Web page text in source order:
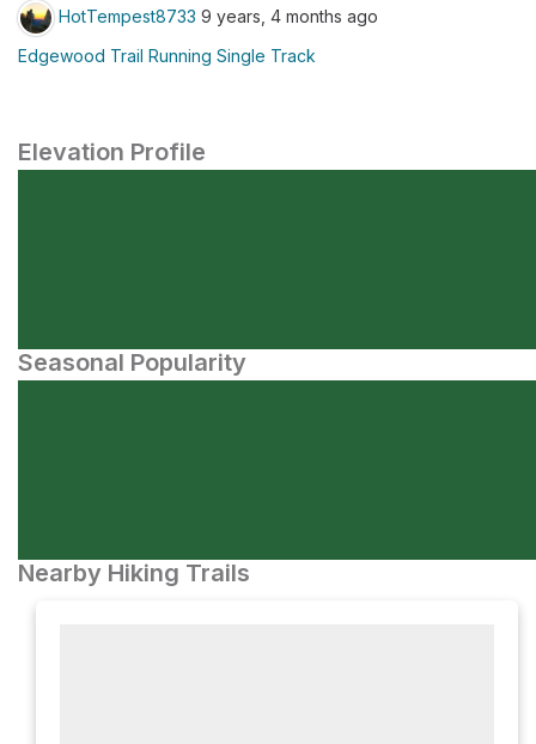
HotTempest8733 9 years, 4 months ago
Edgewood Trail Running Single Track
Elevation Profile
Seasonal Popularity
Nearby Hiking Trails